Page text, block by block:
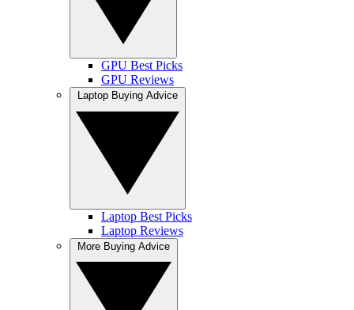
GPU Best Picks
GPU Reviews
Laptop Best Picks
Laptop Reviews